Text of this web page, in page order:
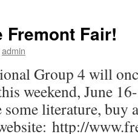
Fremont Fair!
admin
Group 4 will
weekend, June
some literature, buy
http://